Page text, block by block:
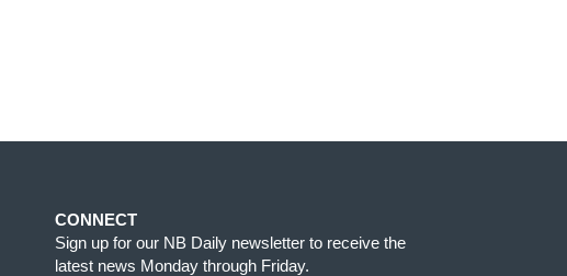
CONNECT
Sign up for our NB Daily newsletter to receive the
latest news Monday through Friday.